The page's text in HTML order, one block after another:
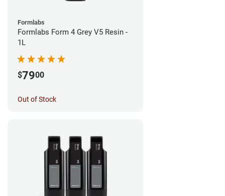
Formlabs
Formlabs Form 4 Grey V5 Resin -
1L
$7900
Out of Stock